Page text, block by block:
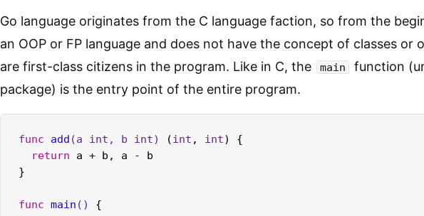
Go language originates from the C language faction, so from the
an OOP or FP language and does not have the concept of classes or
are first-class citizens in the program. Like in C, the
main function
package) is the entry point of the entire program.
func add (a int , b int) (int , int) {
return a + b, a - b
}
func main ()
{